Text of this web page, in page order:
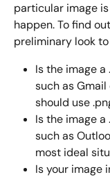
particular image
happen. To find
preliminary look
Is the image a
such as
should use
Is the image
such as
most ideal
Is your image